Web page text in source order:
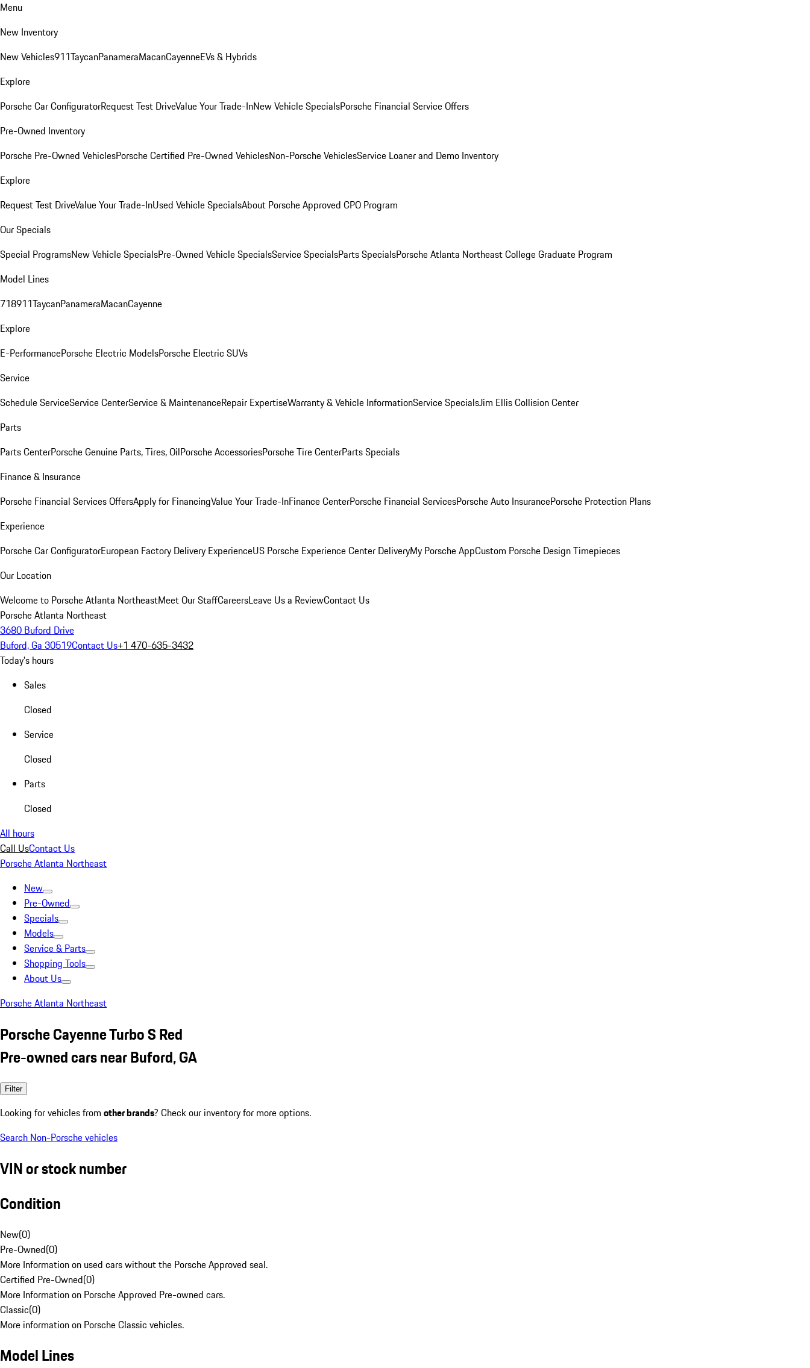
Menu
New Inventory
New Vehicles911TaycanPanameraMacanCayenneEVs & Hybrids
Explore
Porsche Car ConfiguratorRequest Test DriveValue Your Trade-InNew Vehicle SpecialsPorsche Financial Service Offers
Pre-Owned Inventory
Porsche Pre-Owned VehiclesPorsche Certified Pre-Owned VehiclesNon-Porsche VehiclesService Loaner and Demo Inventory
Explore
Request Test DriveValue Your Trade-InUsed Vehicle SpecialsAbout Porsche Approved CPO Program
Our Specials
Special ProgramsNew Vehicle SpecialsPre-Owned Vehicle SpecialsService SpecialsParts SpecialsPorsche Atlanta Northeast College Graduate Program
Model Lines
718911TaycanPanameraMacanCayenne
Explore
E-PerformancePorsche Electric ModelsPorsche Electric SUVs
Service
Schedule ServiceService CenterService & MaintenanceRepair ExpertiseWarranty & Vehicle InformationService SpecialsJim Ellis Collision Center
Parts
Parts CenterPorsche Genuine Parts, Tires, OilPorsche AccessoriesPorsche Tire CenterParts Specials
Finance & Insurance
Porsche Financial Services OffersApply for FinancingValue Your Trade-InFinance CenterPorsche Financial ServicesPorsche Auto InsurancePorsche Protection Plans
Experience
Porsche Car ConfiguratorEuropean Factory Delivery ExperienceUS Porsche Experience Center DeliveryMy Porsche AppCustom Porsche Design Timepieces
Our Location
Welcome to Porsche Atlanta NortheastMeet Our StaffCareersLeave Us a ReviewContact Us
Porsche Atlanta Northeast
3680 Buford Drive
Buford, Ga 30519Contact Us+1 470-635-3432
Today's hours
Sales
Closed
Service
Closed
Parts
Closed
All hours
Call UsContact Us
Porsche Atlanta Northeast
New
Pre-Owned
Specials
Models
Service & Parts
Shopping Tools
About Us
Porsche Atlanta Northeast
Porsche Cayenne Turbo S Red
Pre-owned cars near Buford, GA
Filter
Looking for vehicles from other brands? Check our inventory for more options.
Search Non-Porsche vehicles
VIN or stock number
Condition
New(0)
Pre-Owned(0)
More Information on used cars without the Porsche Approved seal.
Certified Pre-Owned(0)
More Information on Porsche Approved Pre-owned cars.
Classic(0)
More information on Porsche Classic vehicles.
Model Lines